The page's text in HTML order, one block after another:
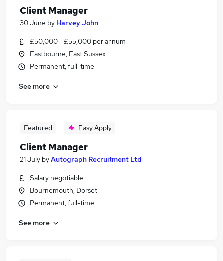
Client Manager
30 June by Harvey John
£50,000 - £55,000 per annum
Eastbourne, East Sussex
Permanent, full-time
See more
Featured Easy Apply
Client Manager
21 July byAutograph Recruitment Ltd
Salary negotiable
Bournemouth, Dorset
Permanent, full-time
See more